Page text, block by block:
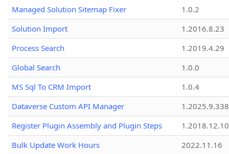
Managed Solution Sitemap Fixer
1.0.2
Solution Import
1.2016.8.23
Process Search
1.2019.4.29
Global Search
1.0.0
MS Sql To CRM Import
1.0.4
Dataverse Custom API Manager
1.2025.9.338
Register Plugin Assembly and Plugin Steps
1.2018.12.10
Bulk Update Work Hours
2022.11.16